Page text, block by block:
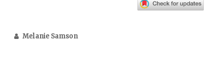
Melanie Samson